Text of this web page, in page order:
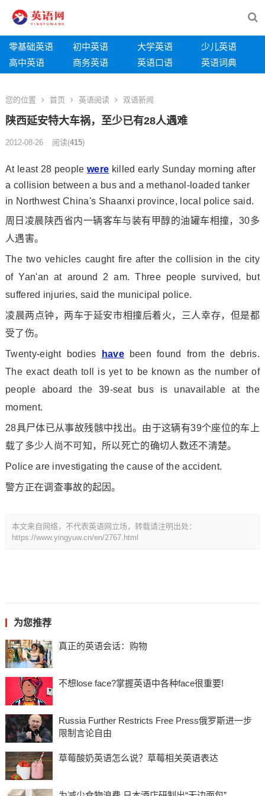
零基础英语 初中英语 大学英语
少儿英语
高中英语
商务英语 英语口语 英语词典
您的位置 首页 英语阅读 双语新闻
陕西延安特大车祸，至少已有28人遇难
2012-08-26 阅读(415)
At least 28 peoplewere killed early Sunday morning after
a collision between a bus and a methanol-loaded tanker
in Northwest China's Shaanxi province, local police said.
周日凌晨陕西省内一辆客车与装有甲醇的油罐车相撞，30多
人遇害。
The two vehicles caught fire after the collision in the city
of Yan'an at around 2 am. Three people survived, but
suffered injuries, said the municipal police.
凌晨两点钟，两车于延安市相撞后着火，三人幸存，但是都
受了伤。
Twenty-eight bodies havebeen found from the debris.
The exact death toll is yet to be known as the number of
people aboard the 39-seat bus is unavailable at the
moment.
28具尸体已从事故残骸中找出。由于这辆有39个座位的车上
载了多少人尚不可知，所以死亡的确切人数还不清楚。
Police are investigating the cause of the accident.
警方正在调查事故的起因。
本文来自网络，不代表英语网立场，转载请注明出处：
https://www.yingyuw.cn/en/2767.html
为您推荐
真正的英语会话：购物
不想lose face?掌握英语中各种face很重要!
Russia Further Restricts Free Press俄罗斯进一步
限制言论自由
草莓酸奶英语怎么说？草莓相关英语表达